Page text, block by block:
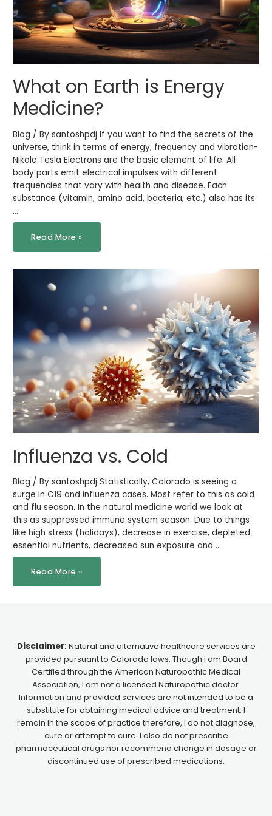
What on Earth is Energy
Medicine?
Blog / By santoshpdj If you want to find the secrets of the
universe, think in terms of energy, frequency and vibration-
Nikola Tesla Electrons are the basic element of life. All
body parts emit electrical impulses with different
frequencies that vary with health and disease. Each
substance (vitamin, amino acid, bacteria, etc.) also has its
…
Read More »
Influenza vs. Cold
Blog / By santoshpdj Statistically, Colorado is seeing a
surge in C19 and influenza cases. Most refer to this as cold
and flu season. In the natural medicine world we look at
this as suppressed immune system season. Due to things
like high stress (holidays), decrease in exercise, depleted
essential nutrients, decreased sun exposure and …
Influenza
Cold
Read More »
Disclaimer: Natural and alternative healthcare services are
provided pursuant to Colorado laws. Though I am Board
Certified through the American Naturopathic Medical
Association, I am not a licensed Naturopathic doctor.
Information and provided services are not intended to be a
substitute for obtaining medical advice and treatment. I
remain in the scope of practice therefore, I do not diagnose,
cure or attempt to cure. I also do not prescribe
pharmaceutical drugs nor recommend change in dosage or
discontinued use of prescribed medications.